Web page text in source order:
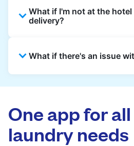
with no hidden charges.
from the hotel reception
pickup time and deliver
What if I'm not at the
delivery?
reception for collection
What if there's an issue
issues quickly.
One app for
laundry needs